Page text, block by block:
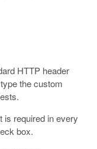
HTTP header
the custom
is required in every
box.